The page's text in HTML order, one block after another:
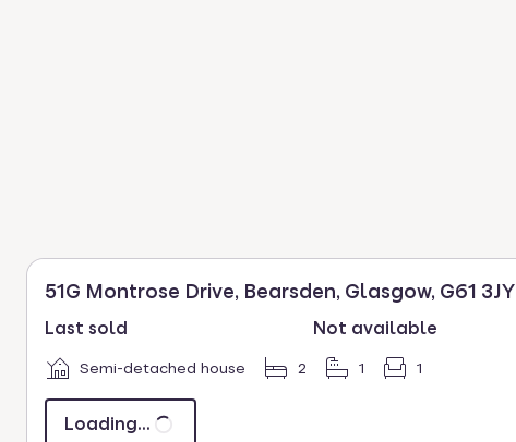
51G Montrose Drive, Bearsden, Glasgow, G61 3JY
Last sold Not available
Semi-detached house 2 1 1
Loading...